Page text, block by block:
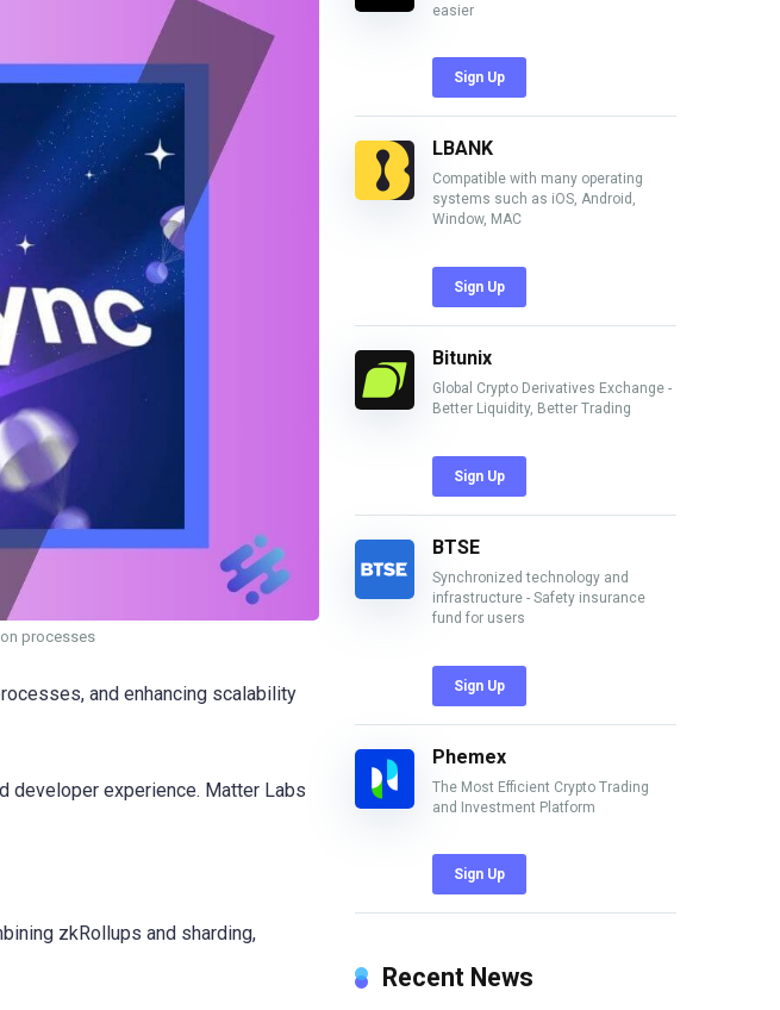
processes
and enhancing scalability
developer experience. Matter Labs
zkRollups and sharding,
easier
Sign Up
LBANK
Compatible with many operating
systems such as iOS, Android,
Window, MAC
Sign Up
Bitunix
Global Crypto Derivatives Exchange -
Better Liquidity, Better Trading
Sign Up
BTSE
Synchronized technology and
infrastructure - Safety insurance
fund for users
Sign Up
Phemex
The Most Efficient Crypto Trading
and Investment Platform
Sign Up
Recent News